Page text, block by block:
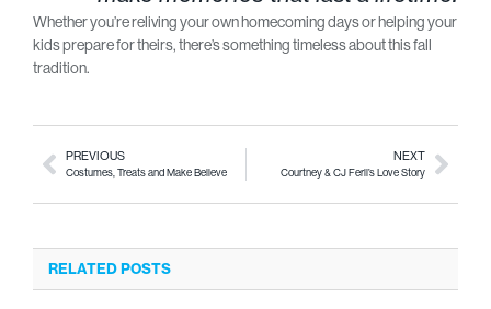
Whether you’re reliving your own homecoming days or helping your
kids prepare for theirs, there’s something timeless about this fall
tradition.
PREVIOUS
Costumes, Treats and Make Believe
NEXT
Courtney & CJ Feril’s Love Story
RELATED POSTS